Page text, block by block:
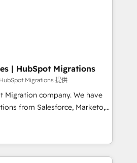
otra.
and adoption across sales,
teams. From setup to
workflows, improve lead
up deal closures. With 500+
Agile approach ensures your
results. Our
your sales, marketing, and
for peak performance. We
lifecycle—lead generation to
HubSpot tools and data-driven
scalable solutions that
| HubSpot Migrations
Migrations 提供
company. We have
from Salesforce, Marketo,
pipedrive and others.
processes and AI to get it
We help companies build
operations across complex